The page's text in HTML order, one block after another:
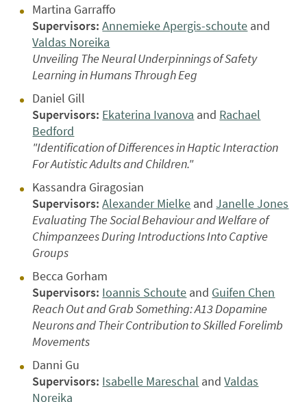
Martina Garraffo
Supervisors: Annemieke Apergis-schoute and
Valdas Noreika
Unveiling The Neural Underpinnings of Safety
Learning in Humans Through Eeg
Daniel Gill
Supervisors: Ekaterina Ivanova and Rachael
Bedford
"Identification of Differences in Haptic Interaction
For Autistic Adults and Children."
Kassandra Giragosian
Supervisors: Alexander Mielke andJanelle Jones
Evaluating The Social Behaviour and Welfare of
Chimpanzees During Introductions Into Captive
Groups
Becca Gorham
Supervisors: Ioannis Schoute and Guifen Chen
Reach Out and Grab Something: A13 Dopamine
Neurons and Their Contribution to Skilled Forelimb
Movements
Danni Gu
Supervisors: Isabelle Mareschal andValdas
Noreika